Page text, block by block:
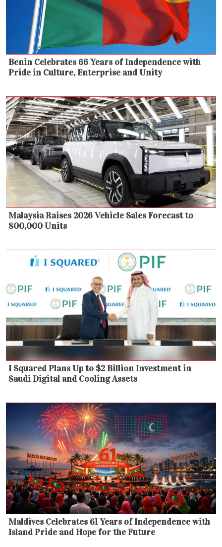
Benin Celebrates 66 Years of Independence with
Pride in Culture, Enterprise and Unity
Malaysia Raises 2026 Vehicle Sales Forecast to
800,000 Units
I Squared Plans Up to $2 Billion Investment in
Saudi Digital and Cooling Assets
Maldives Celebrates 61 Years of Independence with
Island Pride and Hope for the Future